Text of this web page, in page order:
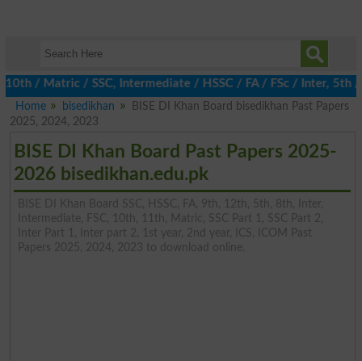
/ SSC, Intermediate / HSSC / FA / FSc / Inter, 5th /
Home
bisedikhan
BISE DI Khan Board bisedikhan Past Papers
2025, 2024, 2023
BISE DI Khan Board Past Papers 2025-
2026 bisedikhan.edu.pk
BISE DI Khan Board SSC, HSSC, FA, 9th, 12th, 5th, 8th, Inter,
Intermediate, FSC, 10th, 11th, Matric, SSC Part 1, SSC Part 2,
Inter Part 1, Inter part 2, 1st year, 2nd year, ICS, ICOM Past
Papers 2025, 2024, 2023 to download online.